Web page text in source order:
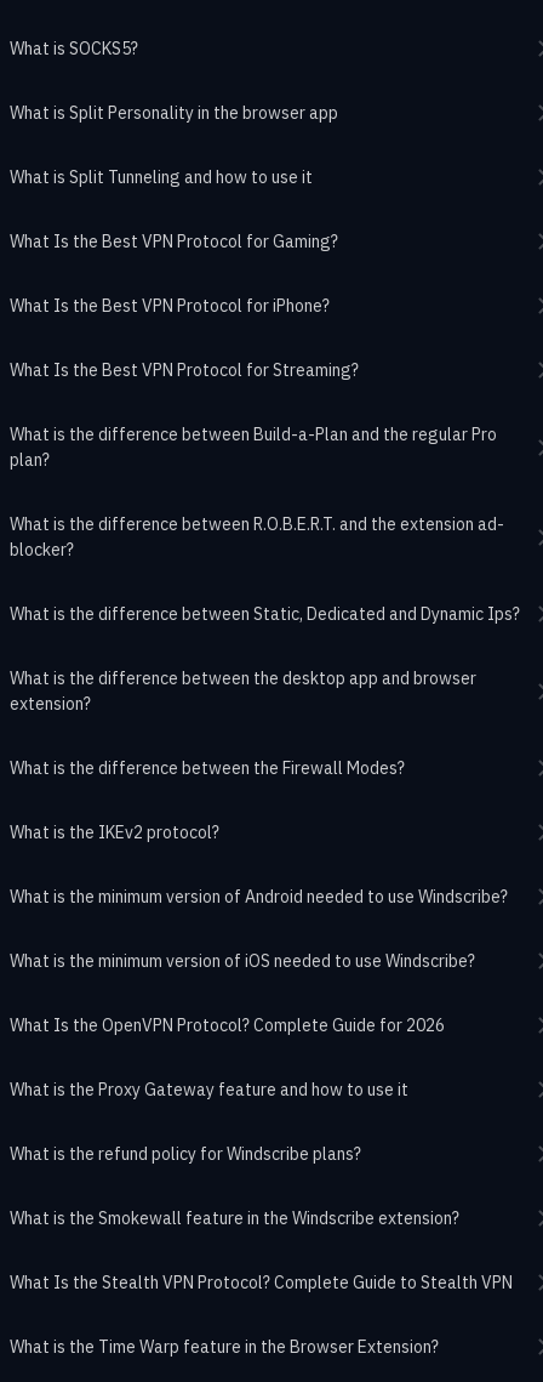
What is SOCKS5?
What is Split Personality in the browser app
What is Split Tunneling and how to use it
What Is the Best VPN Protocol for Gaming?
What Is the Best VPN Protocol for iPhone?
What Is the Best VPN Protocol for Streaming?
What is the difference between Build-a-Plan and the regular Pro
plan?
What is the difference between R.O.B.E.R.T. and the extension ad-
blocker?
What is the difference between Static, Dedicated and Dynamic Ips?
What is the difference between the desktop app and browser
extension?
What is the difference between the Firewall Modes?
What is the IKEv2 protocol?
What is the minimum version of Android needed to use Windscribe?
What is the minimum version of iOS needed to use Windscribe?
What Is the OpenVPN Protocol? Complete Guide for 2026
What is the Proxy Gateway feature and how to use it
What is the refund policy for Windscribe plans?
What is the Smokewall feature in the Windscribe extension?
What Is the Stealth VPN Protocol? Complete Guide to Stealth VPN
What is the Time Warp feature in the Browser Extension?